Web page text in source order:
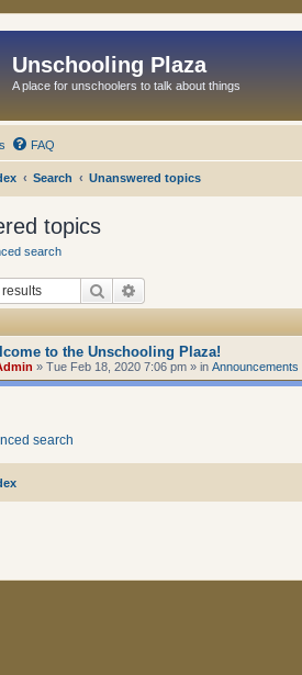
Unschooling Plaza
A place for unschoolers to talk about things
FAQ
Search Unanswered topics
topics
search
Search
to the Unschooling Plaza!
» Tue Feb 18, 2020 7:06 pm » in Announcements
search